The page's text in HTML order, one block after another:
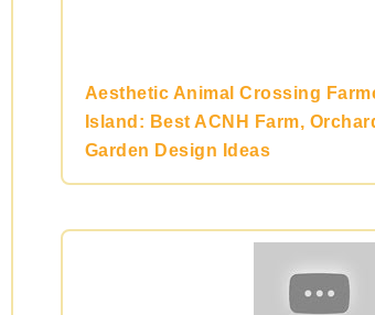
Aesthetic Animal Crossing
Island: Best ACNH Farm,
Garden Design Ideas